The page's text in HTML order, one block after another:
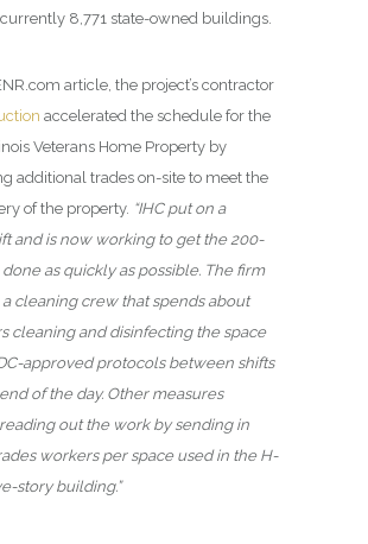
8,771 state-owned buildings.
article, the project’s contractor
accelerated the schedule for the
Veterans Home Property by
additional trades on-site to meet the
of the property. “IHC put on a
and is now working to get the 200-
as quickly as possible. The firm
cleaning crew that spends about
cleaning and disinfecting the space
approved protocols between shifts
of the day. Other measures
out the work by sending in
workers per space used in the H-
story building.”